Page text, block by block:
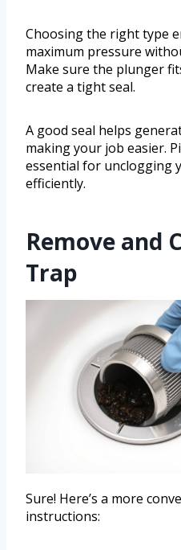
Choosing the right type
maximum pressure
Make sure the plunger
create a tight seal.
A good seal helps
making your job easier.
essential for unclogging
efficiently.
Remove and
Trap
Sure! Here’s a more
instructions: